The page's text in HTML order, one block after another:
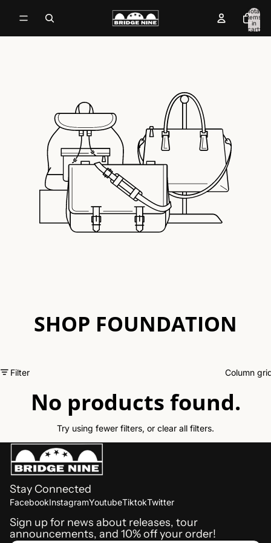
Total
items
in
cart:
0
SHOP FOUNDATION
Filter Column
No products found.
Try using fewer filters, or clear all filters.
Stay Connected
FacebookInstagramYoutubeTiktokTwitter
Sign up for news about releases, tour
announcements, and 10% off your order!
Refund policy
Terms of service